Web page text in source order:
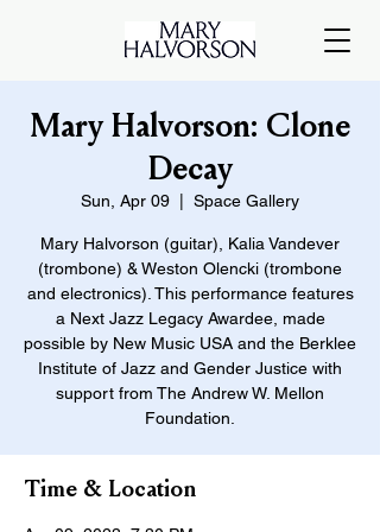
Mary Halvorson: Clone
Decay
Sun, Apr 09 Space Gallery
Mary Halvorson (guitar), Kalia Vandever
(trombone) & Weston Olencki (trombone
and electronics). This performance features
a Next Jazz Legacy Awardee, made
possible by New Music USA and the Berklee
Institute of Jazz and Gender Justice with
support from The Andrew W. Mellon
Foundation.
Time & Location